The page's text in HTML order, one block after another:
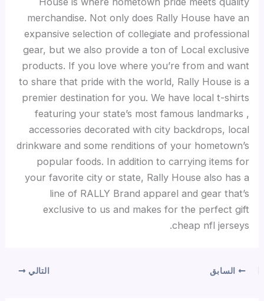
merchandise. Not only does Rally House have an
expansive selection of collegiate and professional
gear, but we also provide a ton of Local exclusive
products. If you love where you’re from and want
to share that pride with the world, Rally House is a
premier destination for you. We have local t-shirts
featuring your state’s most famous landmarks ,
accessories decorated with city backdrops, local
drinkware and some renditions of your hometown’s
popular foods. In addition to carrying items for
your favorite city or state, Rally House also has a
line of RALLY Brand apparel and gear that’s
exclusive to us and makes for the perfect gift
cheap nfl jerseys.
السابق التالي